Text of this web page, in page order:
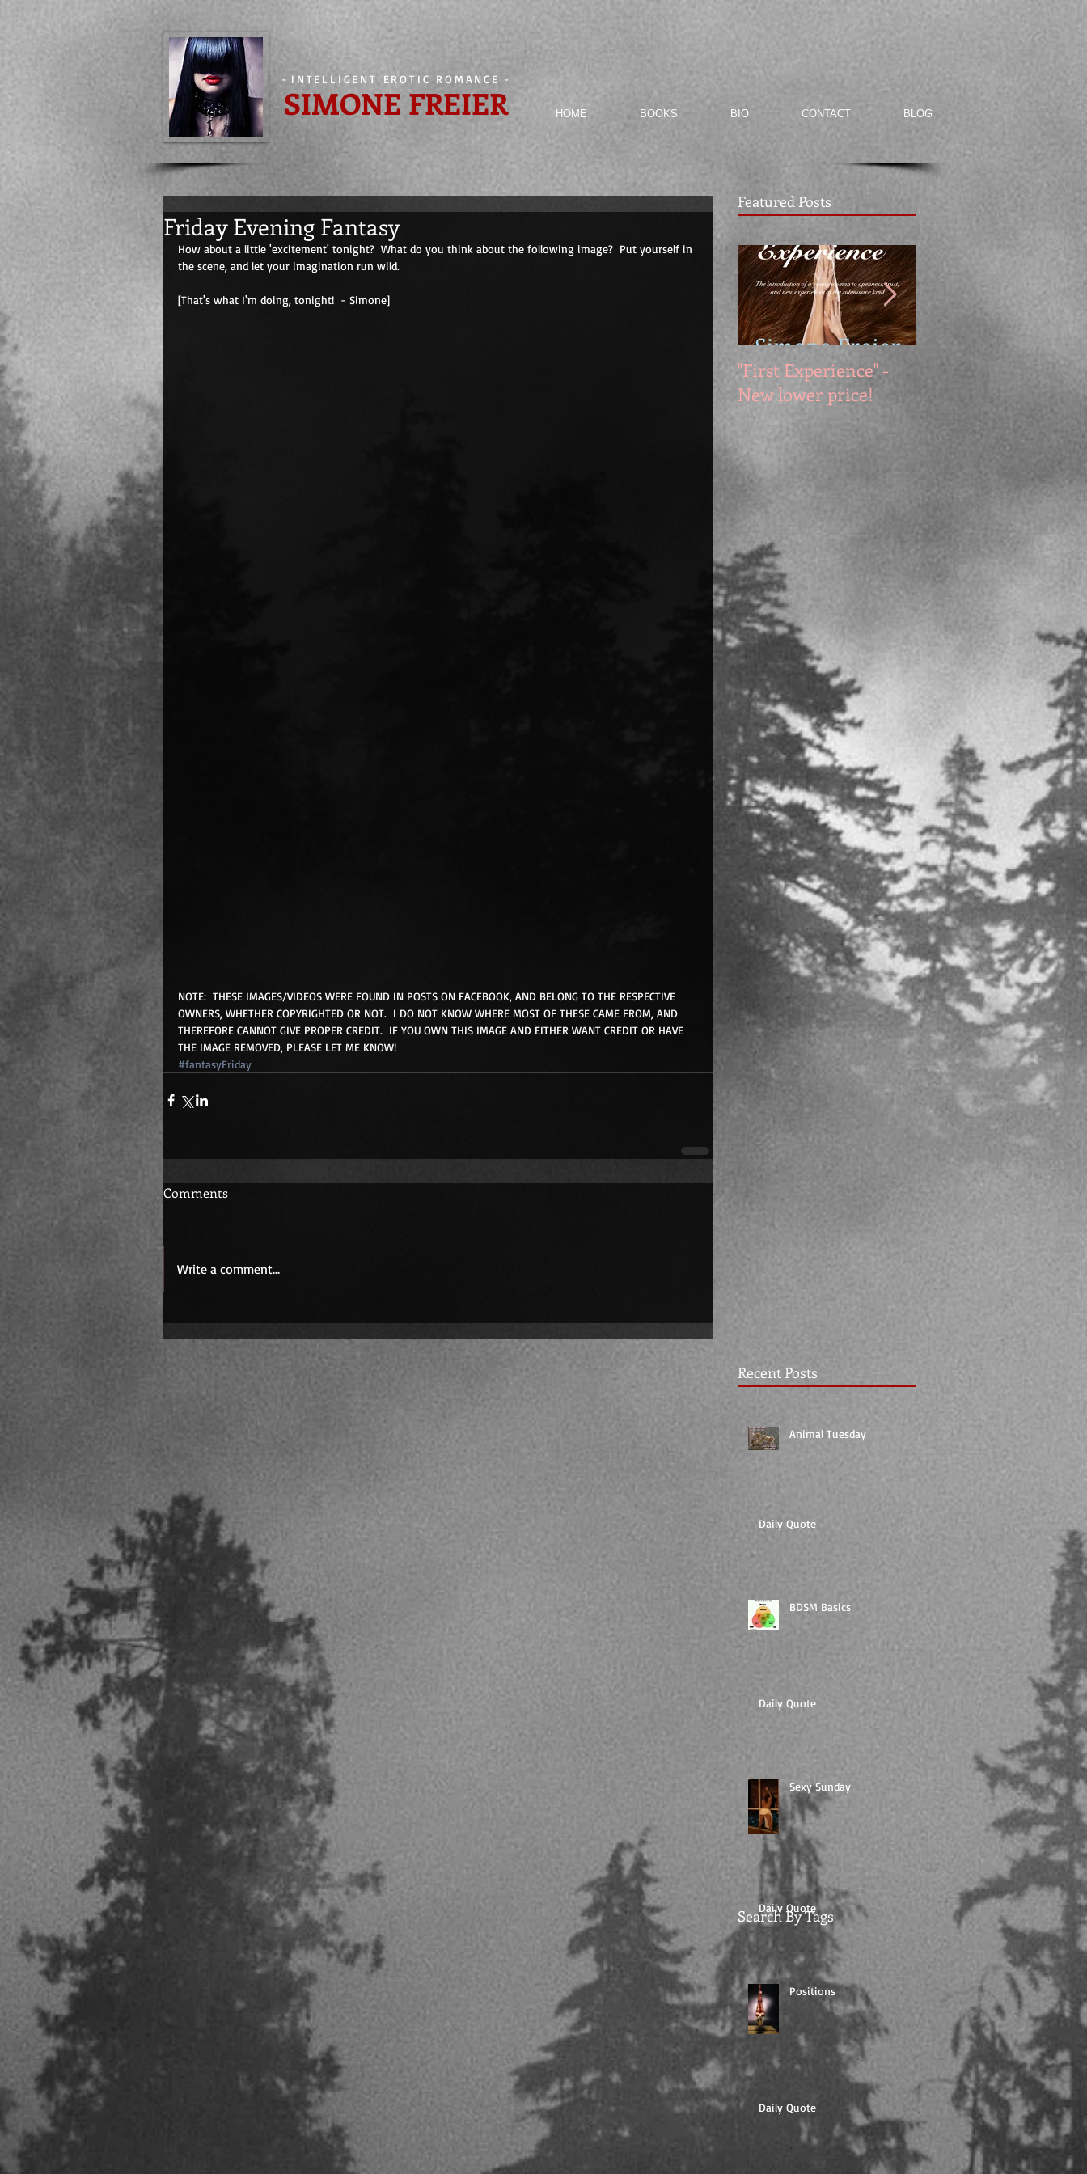
- INTELLIGENT EROTIC ROMANCE -
SIMONE FREIER HOME BOOKS BIO CONTACT BLOG
Friday Evening Fantasy
How about a little 'excitement' tonight?  What do you think about the following image?  Put yourself in
the scene, and let your imagination run wild.
[That's what I'm doing, tonight!  - Simone]
NOTE:  THESE IMAGES/VIDEOS WERE FOUND IN POSTS ON FACEBOOK, AND BELONG TO THE RESPECTIVE
OWNERS, WHETHER COPYRIGHTED OR NOT.  I DO NOT KNOW WHERE MOST OF THESE CAME FROM, AND
THEREFORE CANNOT GIVE PROPER CREDIT.  IF YOU OWN THIS IMAGE AND EITHER WANT CREDIT OR HAVE
THE IMAGE REMOVED, PLEASE LET ME KNOW!
#fantasyFriday
Comments
Write a comment...
Featured Posts
"First Experience" -
New lower price!
SUMMER SALE - Hot
reads at cool prices!
Recent Posts
Animal Tuesday
Daily Quote
BDSM Basics
Daily Quote
Sexy Sunday
Daily Quote
Positions
Daily Quote
Search By Tags